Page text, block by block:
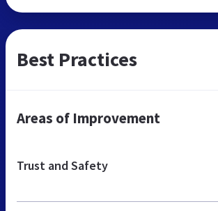
Best Practices
Areas of Improvement
Trust and Safety